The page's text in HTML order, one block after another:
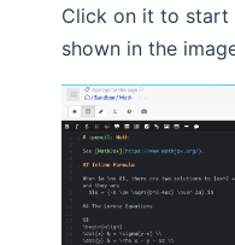
Click on it to start
shown in the